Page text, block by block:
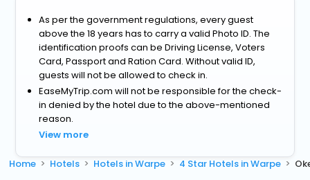
As per the government regulations, every guest
above the 18 years has to carry a valid Photo ID. The
identification proofs can be Driving License, Voters
Card, Passport and Ration Card. Without valid ID,
guests will not be allowed to check in.
EaseMyTrip.com will not be responsible for the check-
in denied by the hotel due to the above-mentioned
reason.
View more
Home Hotels Hotels in Warpe 4 Star Hotels in Warpe